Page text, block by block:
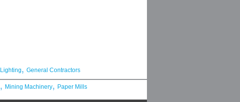
Lighting, General Contractors
, Mining Machinery, Paper Mills